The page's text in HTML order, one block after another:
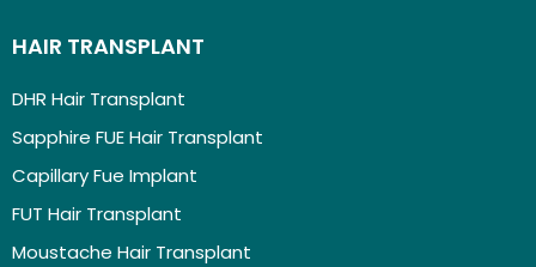
HAIR TRANSPLANT
DHR Hair Transplant
Sapphire FUE Hair Transplant
Capillary Fue Implant
FUT Hair Transplant
Moustache Hair Transplant